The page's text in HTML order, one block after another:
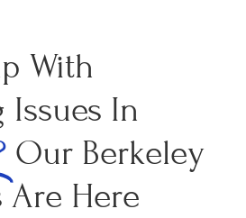
With
Issues In
Our Berkeley
Are Here